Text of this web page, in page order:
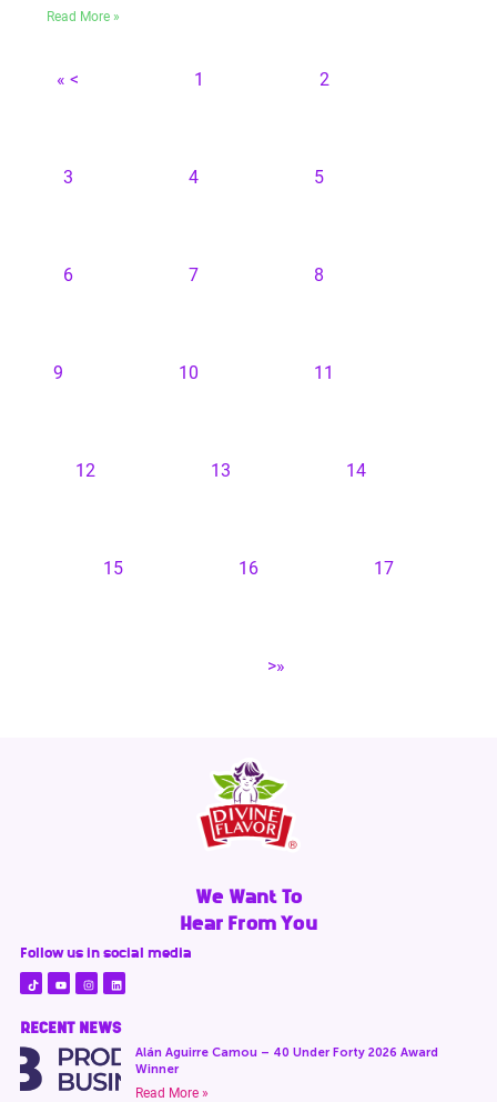
Read More »
« < 1 2
3 4 5
6 7 8
9 10 11
12 13 14
15 16 17
>»
We Want To
Hear From You
Follow us in social media
RECENT NEWS
Alán Aguirre Camou – 40 Under Forty 2026 Award
Winner
Read More »